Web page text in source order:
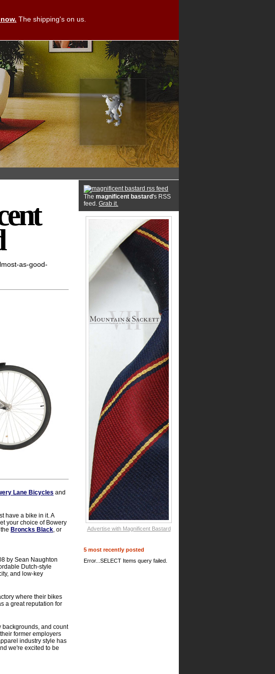
The shipping's on us.
as-good-
Lane Bicycles and
have a bike in it. A
your choice of Bowery
Broncks Black, or
by Sean Naughton
Dutch-style
and low-key
where their bikes
a great reputation for
backgrounds, and count
former employers
industry style has
we're excited to be
The magnificent bastard's RSS
feed. Grab it.
Advertise with Magnificent Bastard
5 most recently posted
Error...SELECT Items query failed.